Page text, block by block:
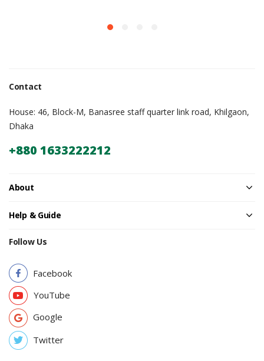
Contact
House: 46, Block-M, Banasree staff quarter link road, Khilgaon,
Dhaka
+880 1633222212
About
Help & Guide
Follow Us
Facebook
YouTube
Google
Twitter